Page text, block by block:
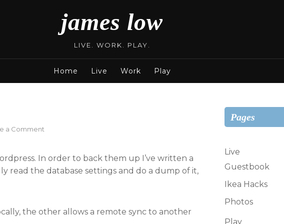
james low
LIVE. WORK. PLAY.
Home Live Work Play
a Comment
In order to back them up I’ve written a
read the database settings and do a dump of it,
the other allows a remote sync to another
Pages
Live
Guestbook
Ikea Hacks
Photos
Play